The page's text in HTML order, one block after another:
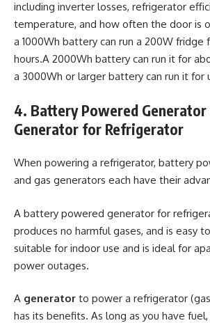
including inverter losses, refrigerator
temperature, and how often the door is
a 1000Wh battery can run a 200W fridge
hours.A 2000Wh battery can run it for
a 3000Wh or larger battery can run it for
4. Battery Powered Generator
Generator for Refrigerator
When powering a refrigerator, battery
and gas generators each have their
A battery powered generator for
produces no harmful gases, and is easy
suitable for indoor use and is ideal for
power outages.
A generator to power a refrigerator
has its benefits. As long as you have